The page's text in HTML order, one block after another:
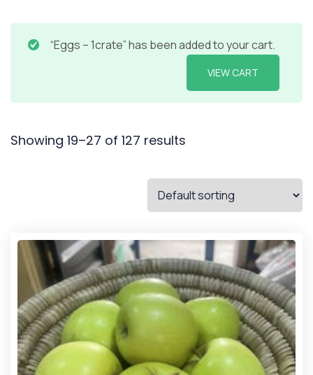
“Eggs – 1crate” has been added to your cart.
VIEW CART
Showing 19–27 of 127 results